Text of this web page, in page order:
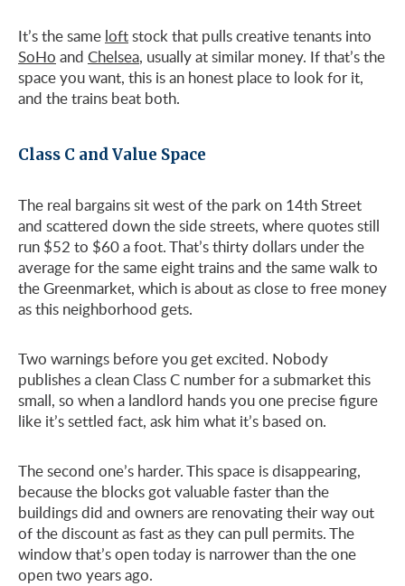
It’s the same loftstock that pulls creative tenants into
SoHo and Chelsea, usually at similar money. If that’s the
space you want, this is an honest place to look for it,
and the trains beat both.
Class C and Value Space
The real bargains sit west of the park on 14th Street
and scattered down the side streets, where quotes still
run $52 to $60 a foot. That’s thirty dollars under the
average for the same eight trains and the same walk to
the Greenmarket, which is about as close to free money
as this neighborhood gets.
Two warnings before you get excited. Nobody
publishes a clean Class C number for a submarket this
small, so when a landlord hands you one precise figure
like it’s settled fact, ask him what it’s based on.
The second one’s harder. This space is disappearing,
because the blocks got valuable faster than the
buildings did and owners are renovating their way out
of the discount as fast as they can pull permits. The
window that’s open today is narrower than the one
open two years ago.